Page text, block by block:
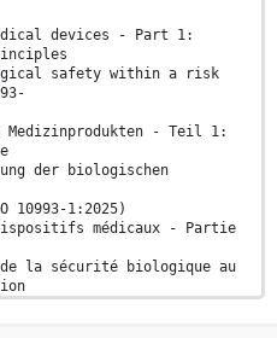
devices - Part 1:
safety within a risk
Medizinprodukten - Teil 1:
der biologischen
10993-1:2025)
médicaux - Partie
la sécurité biologique au